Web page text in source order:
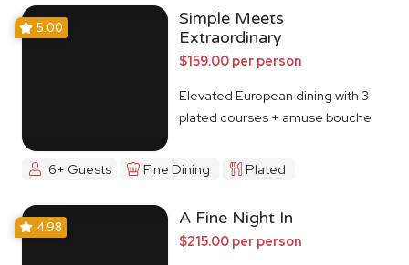
5.00
Simple Meets
Extraordinary
$159.00 per person
Elevated European dining with 3
plated courses + amuse bouche
6+ Guests Fine Dining Plated
4.98 A Fine Night In
$215.00 per person